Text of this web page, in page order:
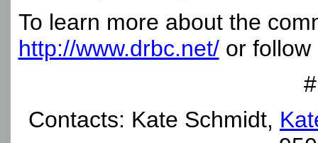
To learn more about the
http://www.drbc.net/or follow
Contacts: Kate Schmidt,